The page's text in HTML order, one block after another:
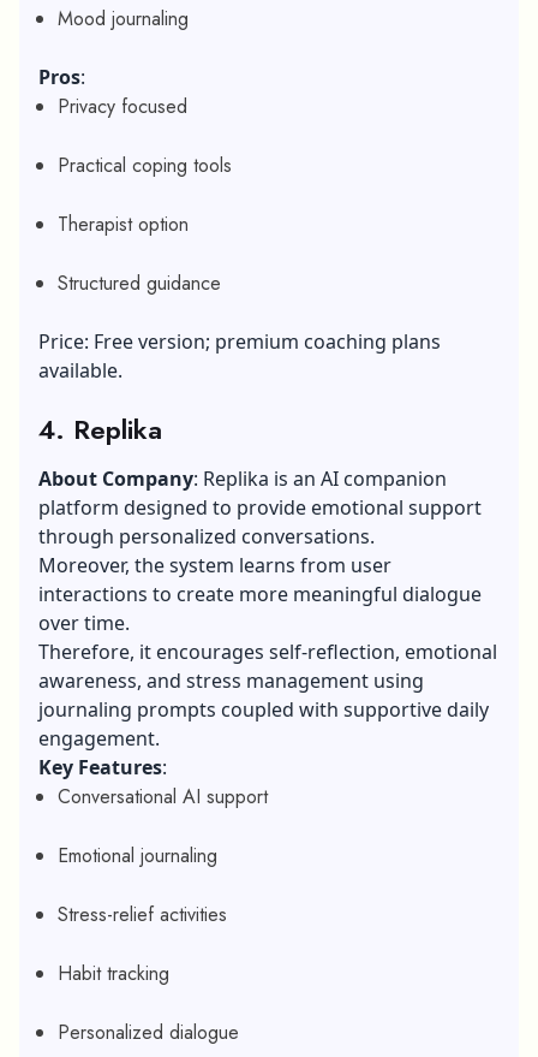
Mood journaling
Pros:
Privacy focused
Practical coping tools
Therapist option
Structured guidance
Price: Free version; premium coaching plans
available.
4. Replika
About Company: Replika is an AI companion
platform designed to provide emotional support
through personalized conversations.
Moreover, the system learns from user
interactions to create more meaningful dialogue
over time.
Therefore, it encourages self-reflection, emotional
awareness, and stress management using
journaling prompts coupled with supportive daily
engagement.
Key Features:
Conversational AI support
Emotional journaling
Stress-relief activities
Habit tracking
Personalized dialogue